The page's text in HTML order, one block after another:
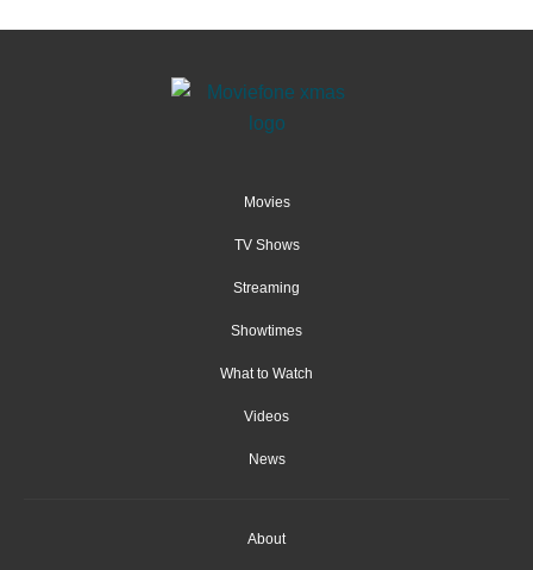
Movies
TV Shows
Streaming
Showtimes
What to Watch
Videos
News
About